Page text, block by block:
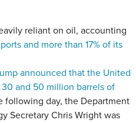
reliant on oil, accounting
and more than 17% of its
announced that the United
and 50 million barrels of
following day, the Department
Secretary Chris Wright was